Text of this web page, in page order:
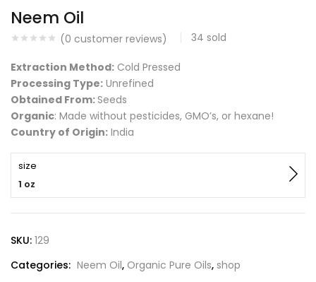
Neem Oil
(0 customer reviews) 34 sold
Extraction Method: Cold Pressed
Processing Type: Unrefined
Obtained From:Seeds
Organic: Made without pesticides, GMO’s, or hexane!
Country of Origin: India
size
1 oz
SKU: 129
Categories: Neem Oil, Organic Pure Oils, shop